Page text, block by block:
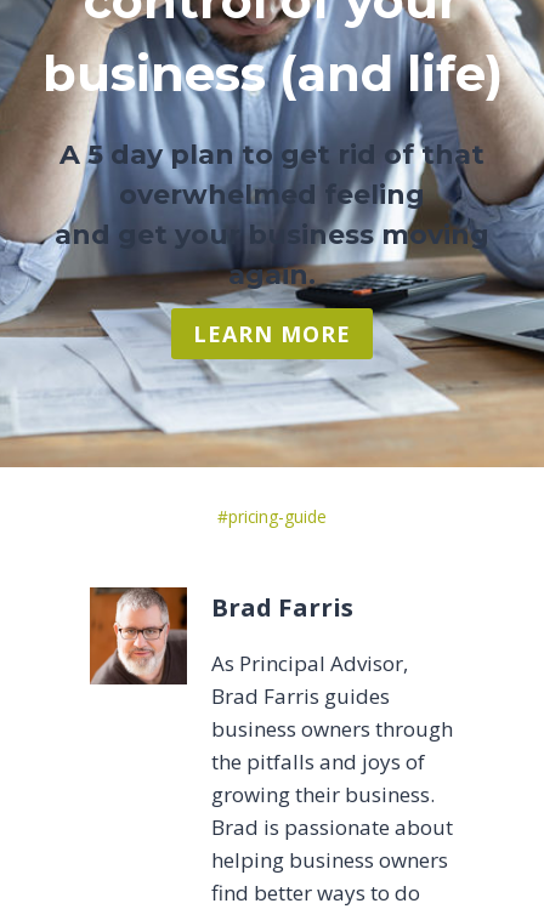
business (and life)
A 5 day plan to get rid of that
overwhelmed feeling
and get your business moving
again.
LEARN MORE
Tags:
#pricing-guide
Brad Farris
As Principal Advisor,
Brad Farris guides
business owners through
the pitfalls and joys of
growing their business.
Brad is passionate about
helping business owners
find better ways to do